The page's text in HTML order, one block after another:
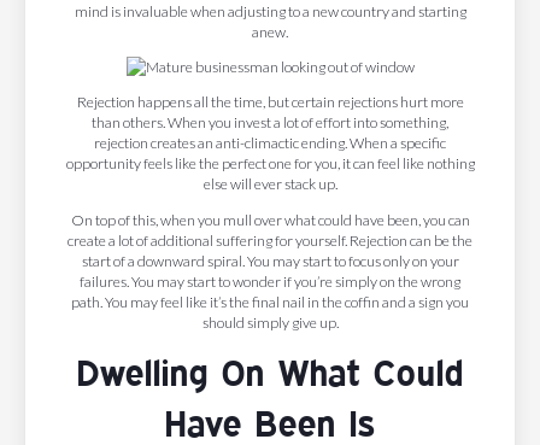
mind is invaluable when adjusting to a new country and starting
anew.
Rejection happens all the time, but certain rejections hurt more
than others. When you invest a lot of effort into something,
rejection creates an anti-climactic ending. When a specific
opportunity feels like the perfect one for you, it can feel like nothing
else will ever stack up.
On top of this, when you mull over what could have been, you can
create a lot of additional suffering for yourself. Rejection can be the
start of a downward spiral. You may start to focus only on your
failures. You may start to wonder if you’re simply on the wrong
path. You may feel like it’s the final nail in the coffin and a sign you
should simply give up.
Dwelling On What Could
Have Been Is